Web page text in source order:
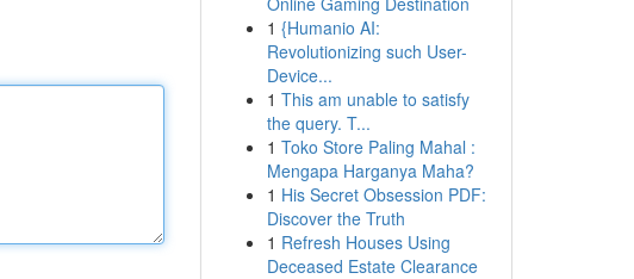
1 {Humanio AI:
Revolutionizing such User-
Device...
1 This am unable to satisfy
the query. T...
1 Toko Store Paling Mahal :
Mengapa Harganya Maha?
1 His Secret Obsession PDF:
Discover the Truth
1 Refresh Houses Using
Deceased Estate Clearance